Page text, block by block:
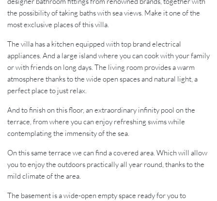
the possibility of taking baths with sea views. Make it one of the
most exclusive places of this villa.
The villa has a kitchen equipped with top brand electrical
appliances. And a large island where you can cook with your family
or with friends on long days. The living room provides a warm
atmosphere thanks to the wide open spaces and natural light, a
perfect place to just relax.
And to finish on this floor, an extraordinary infinity pool on the
terrace, from where you can enjoy refreshing swims while
contemplating the immensity of the sea.
On this same terrace we can find a covered area. Which will allow
you to enjoy the outdoors practically all year round, thanks to the
mild climate of the area.
The basement is a wide-open empty space ready for you to